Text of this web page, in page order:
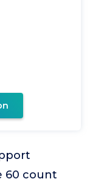
60 count